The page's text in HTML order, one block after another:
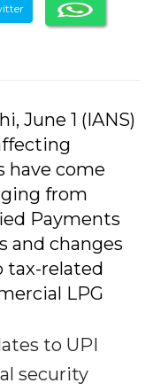
June 1 (IANS)
have come
from
Payments
and changes
tax-related
LPG
to UPI
security